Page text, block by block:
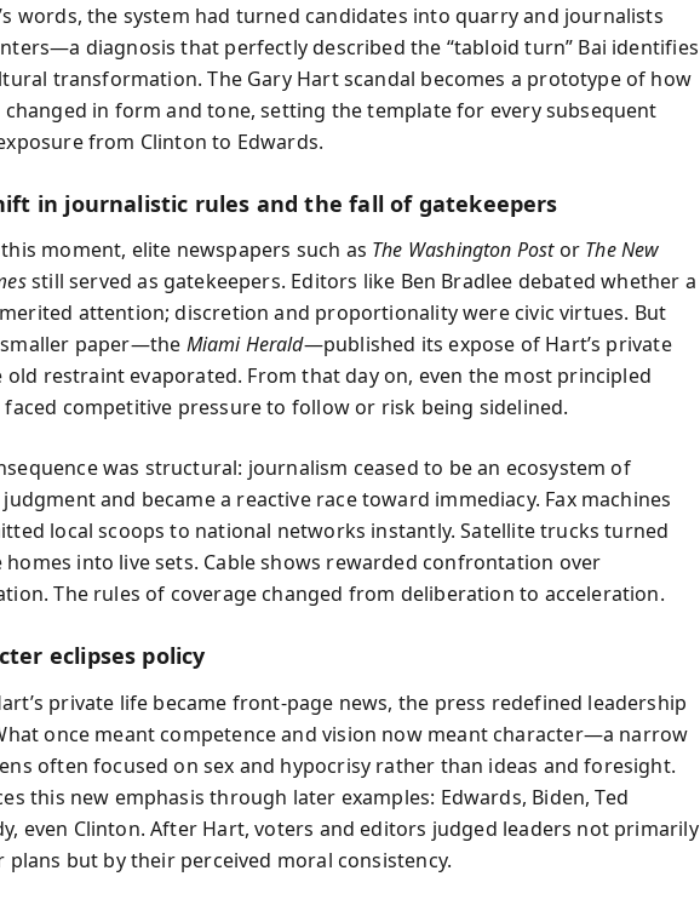
words, the system had turned candidates into quarry and journalists
diagnosis that perfectly described the “tabloid turn” Bai identifies
transformation. The Gary Hart scandal becomes a prototype of how
changed in form and tone, setting the template for every subsequent
from Clinton to Edwards.
in journalistic rules and the fall of gatekeepers
moment, elite newspapers such as The Washington Postor The New
still served as gatekeepers. Editors like Ben Bradlee debated whether a
attention; discretion and proportionality were civic virtues. But
paper—the Miami Herald—published its expose of Hart’s private
old restraint evaporated. From that day on, even the most principled
competitive pressure to follow or risk being sidelined.
was structural: journalism ceased to be an ecosystem of
and became a reactive race toward immediacy. Fax machines
local scoops to national networks instantly. Satellite trucks turned
homes into live sets. Cable shows rewarded confrontation over
The rules of coverage changed from deliberation to acceleration.
eclipses policy
private life became front-page news, the press redefined leadership
once meant competence and vision now meant character—a narrow
often focused on sex and hypocrisy rather than ideas and foresight.
this new emphasis through later examples: Edwards, Biden, Ted
even Clinton. After Hart, voters and editors judged leaders not primarily
plans but by their perceived moral consistency.